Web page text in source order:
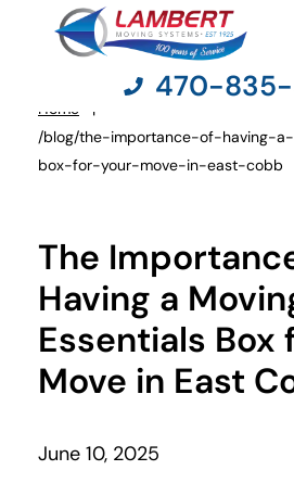
Moving Resources
Pricing
Company
Contact Us
470-
Home
/blog/the-importance-of-having-
box-for-your-move-in-east-cobb
The
Having a
Essentials Box
Move in East
June 10, 2025